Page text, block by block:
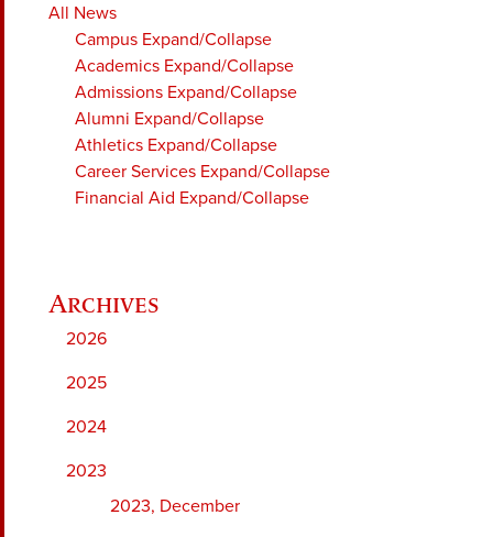
All News
Campus Expand/Collapse
Academics Expand/Collapse
Admissions Expand/Collapse
Alumni Expand/Collapse
Athletics Expand/Collapse
Career Services Expand/Collapse
Financial Aid Expand/Collapse
2026
2025
2024
2023
2023, December